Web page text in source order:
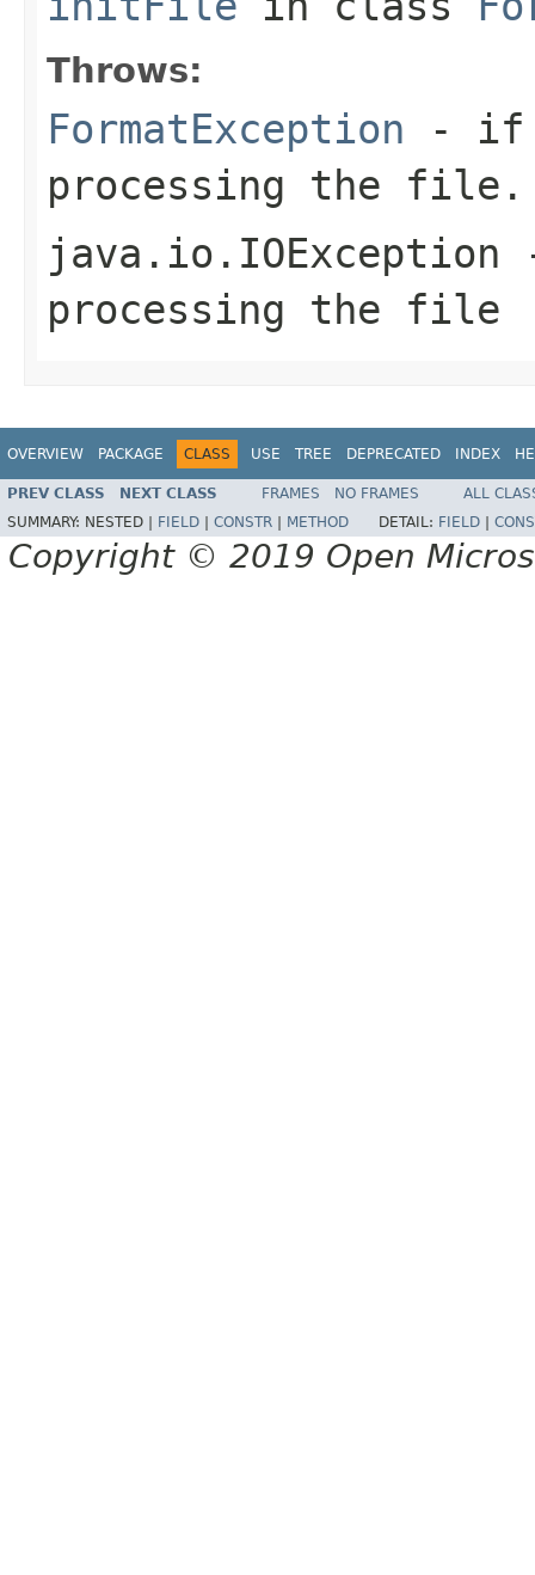
Throws:
FormatException - if
processing the file.
java.io.IOException
processing the file
OVERVIEW PACKAGE CLASS USE TREE DEPRECATED INDEX
PREV CLASS NEXT CLASS FRAMES NO FRAMES
ALL
SUMMARY: NESTED | FIELD CONSTR METHOD DETAIL: FIELD
Copyright © 2019 Open